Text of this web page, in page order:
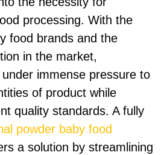
processing. With the
food brands and the
in the market,
immense pressure to
of product while
quality standards. A fully
powder baby food
a solution by streamlining